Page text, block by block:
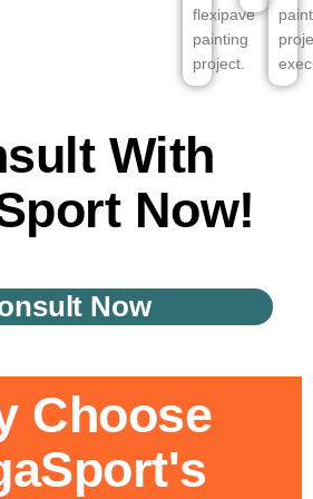
flexipave
painting
project.
With
Now!
Now
Choose